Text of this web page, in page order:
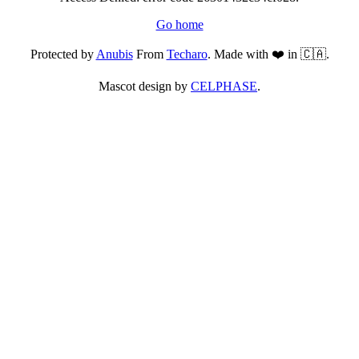
Go home
Protected byAnubisFrom Techaro. Made with ❤️ in 🇨🇦.
Mascot design by CELPHASE.